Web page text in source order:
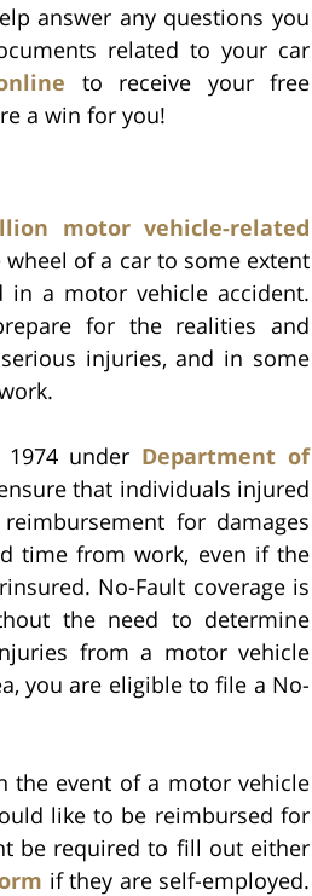
answer any questions you
related to your car
to receive your free
a win for you!
motor vehicle-related
of a car to some extent
in a motor vehicle accident.
for the realities and
injuries, and in some
under Department of
that individuals injured
for damages
time from work, even if the
No-Fault coverage is
the need to determine
from a motor vehicle
you are eligible to file a No-
the event of a motor vehicle
like to be reimbursed for
be required to fill out either
if they are self-employed.